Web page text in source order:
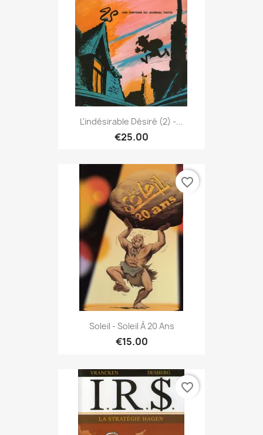
L'indésirable Désiré (2) -...
€25.00
Soleil - Soleil À 20 Ans
€15.00
favorite_border
favorite_border